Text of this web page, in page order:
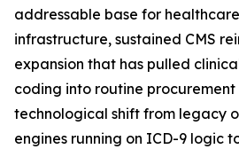
addressable base for
infrastructure, sustained CMS
expansion that has pulled
coding into routine procurement
technological shift from legacy
engines running on ICD-9 logic